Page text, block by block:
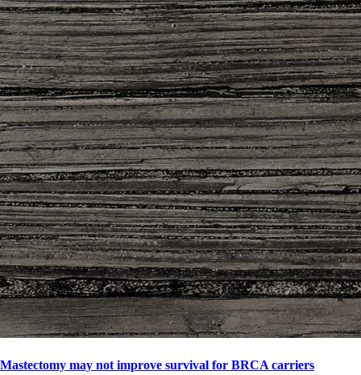
Mastectomy may not improve survival for BRCA carriers